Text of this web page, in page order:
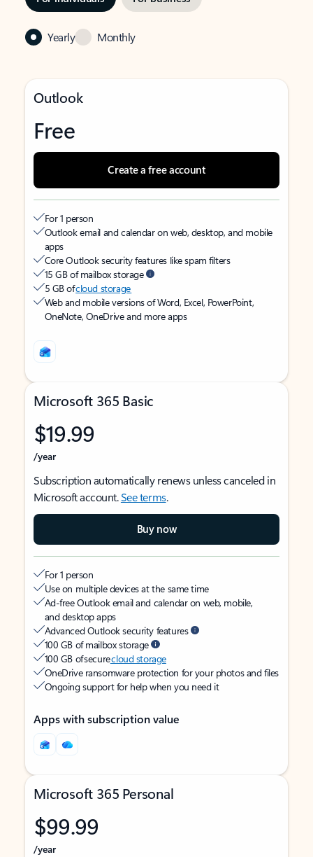
Yearly Monthly
Outlook
Free
Create a free account
For 1 person
Outlook email and calendar on web, desktop, and mobile
apps
Core Outlook security features like spam filters
15 GB of mailbox storage
5 GB ofcloud storage
Web and mobile versions of Word, Excel, PowerPoint,
OneNote, OneDrive and more apps
Microsoft 365 Basic
$19.99
/year
Subscription automatically renews unless canceled in
Microsoft account.See terms.
Buy now
For 1 person
Use on multiple devices at the same time
Ad-free Outlook email and calendar on web, mobile,
and desktop apps
Advanced Outlook security features
100 GB of mailbox storage
100 GB of securecloud storage
OneDrive ransomware protection for your photos and files
Ongoing support for help when you need it
Apps with subscription value
Microsoft 365 Personal
$99.99
/year